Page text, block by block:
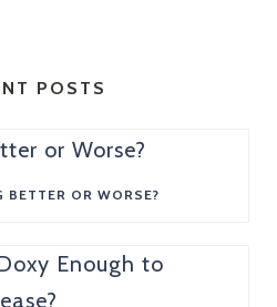
POSTS
BETTER OR WORSE?